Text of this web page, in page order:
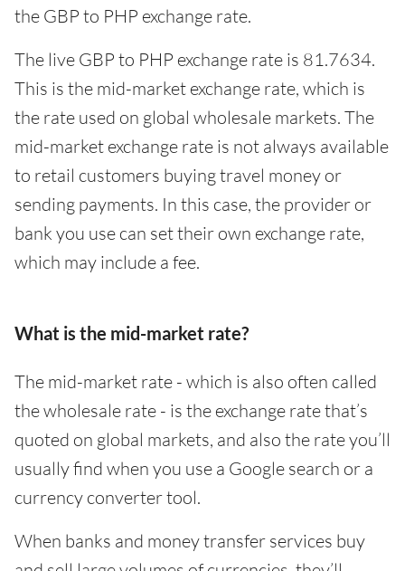
the GBP to PHP exchange rate.
The live GBP to PHP exchange rate is 81.7634.
This is the mid-market exchange rate, which is
the rate used on global wholesale markets. The
mid-market exchange rate is not always available
to retail customers buying travel money or
sending payments. In this case, the provider or
bank you use can set their own exchange rate,
which may include a fee.
What is the mid-market rate?
The mid-market rate - which is also often called
the wholesale rate - is the exchange rate that’s
quoted on global markets, and also the rate you’ll
usually find when you use a Google search or a
currency converter tool.
When banks and money transfer services buy